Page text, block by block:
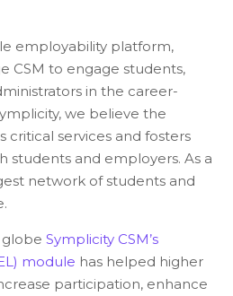
employability platform,
CSM to engage students,
in the career-
we believe the
critical services and fosters
students and employers. As a
network of students and
globe Symplicity CSM’s
module has helped higher
participation, enhance